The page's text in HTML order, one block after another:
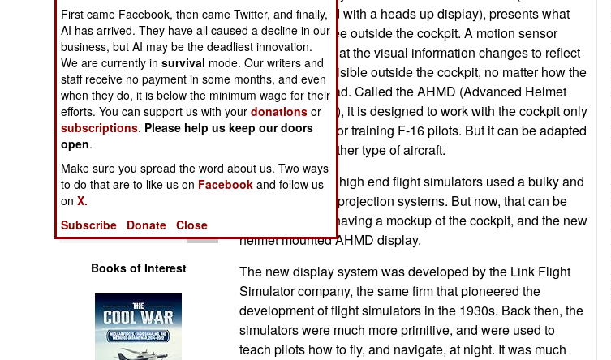
Operations
Human Factors
Special Weapons
Warfare by
Numbers
Logistics
Tools
Books of Interest
already equipped with a heads up display), presents what
the pilot would see outside the cockpit. A motion sensor
system insures that the visual information changes to reflect
what should be visible outside the cockpit, no matter how the
pilot turns his head. Called the AHMD (Advanced Helmet
Mounted Display), it is designed to work with the cockpit only
simulators used for training F-16 pilots. But it can be adapted
to simulate any other type of aircraft.
For decades, the high end flight simulators used a bulky and
expensive dome projection systems. But now, that can be
replaced by just having a mockup of the cockpit, and the new
helmet mounted AHMD display.
The new display system was developed by the Link Flight
Simulator company, the same firm that pioneered the
development of flight simulators in the 1930s. Back then, the
simulators were much more primitive, and were used to
teach pilots how to fly, and navigate, at night. It was much
First came Facebook, then came Twitter, and finally,
AI has arrived. They have all caused a decline in our
business, but AI may be the deadliest innovation.
We are currently insurvival mode. Our writers and
staff receive no payment in some months, and even
when they do, it is below the minimum wage for their
efforts. You can support us with yourdonations or
subscriptions. Please help us keep our doors
open.
Make sure you spread the word about us. Two ways
to do that are to like us on Facebook and follow us
onX.
Subscribe
Donate Close